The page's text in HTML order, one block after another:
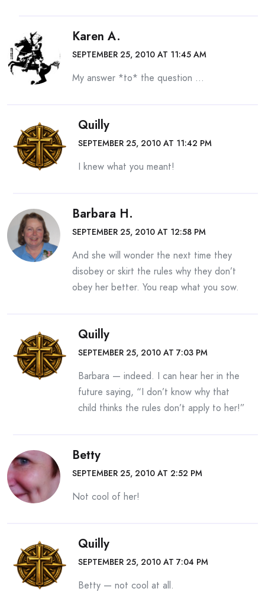
Karen A.
SEPTEMBER 25, 2010 AT 11:45 AM
My answer *to* the question …
Quilly
SEPTEMBER 25, 2010 AT 11:42 PM
I knew what you meant!
Barbara H.
SEPTEMBER 25, 2010 AT 12:58 PM
And she will wonder the next time they
disobey or skirt the rules why they don’t
obey her better. You reap what you sow.
Quilly
SEPTEMBER 25, 2010 AT 7:03 PM
Barbara — indeed. I can hear her in the
future saying, “I don’t know why that
child thinks the rules don’t apply to her!”
Betty
SEPTEMBER 25, 2010 AT 2:52 PM
Not cool of her!
Quilly
SEPTEMBER 25, 2010 AT 7:04 PM
Betty — not cool at all.